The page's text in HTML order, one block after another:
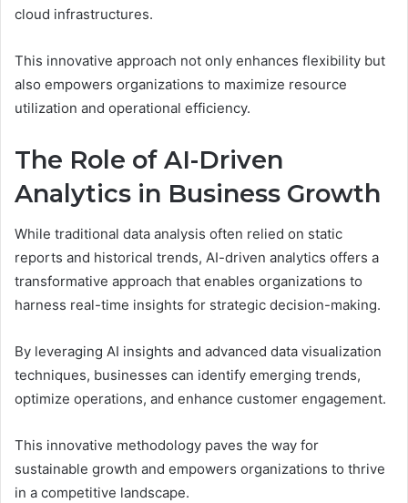
cloud infrastructures.
This innovative approach not only enhances flexibility but
also empowers organizations to maximize resource
utilization and operational efficiency.
The Role of AI-Driven
Analytics in Business Growth
While traditional data analysis often relied on static
reports and historical trends, AI-driven analytics offers a
transformative approach that enables organizations to
harness real-time insights for strategic decision-making.
By leveraging AI insights and advanced data visualization
techniques, businesses can identify emerging trends,
optimize operations, and enhance customer engagement.
This innovative methodology paves the way for
sustainable growth and empowers organizations to thrive
in a competitive landscape.